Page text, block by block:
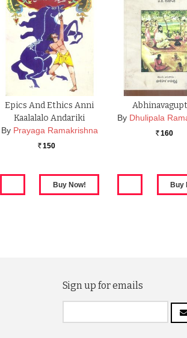
Epics And Ethics Anni
Kaalalalo Andariki
By Prayaga Ramakrishna
Rs. 150
By Dhulipala
Rs. 160
Sign up for emails